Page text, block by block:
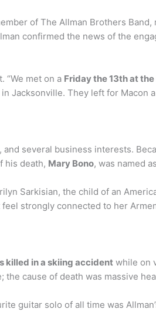
of The Allman Brothers
confirmed the news of the
“We met on a Friday the 13th at
Jacksonville. They left for Macon
several business interests.
his death, Mary Bono, was named
Sarkisian, the child of an
strongly connected to her
killed in a skiing accident while on
cause of death was massive
guitar solo of all time was